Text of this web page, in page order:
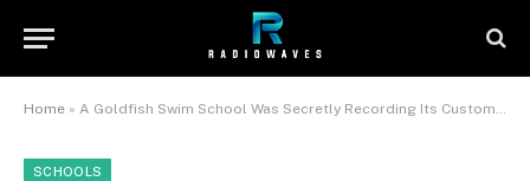
Home » A Goldfish Swim School Was Secretly Recording Its Customers. The Lawsuit That Followed Is Alarming.
SCHOOLS